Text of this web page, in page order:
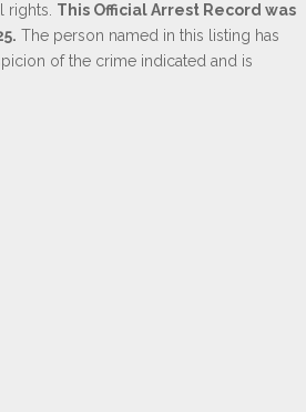
rights. This Official Arrest Record was
The person named in this listing has
of the crime indicated and is